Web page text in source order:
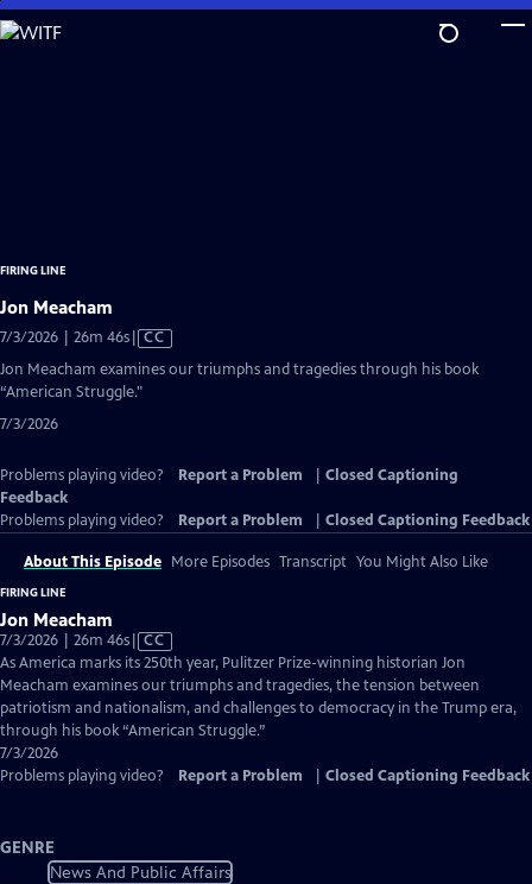
Skip
to
FIRING LINE
Jon Meacham
7/3/2026 | 26m 46sVideo
has
CC
Jon Meacham examines our triumphs and tragedies through his book
“American Struggle."
7/3/2026
Problems playing video? Report a Problem
Closed Captioning
Feedback
Problems playing video?
Report a Problem Closed Captioning Feedback
About This Episode More Episodes Transcript You Might Also Like
FIRING LINE
Jon Meacham
7/3/2026 | 26m 46sVideo
has
Closed
Captions
CC
As America marks its 250th year, Pulitzer Prize-winning historian Jon
Meacham examines our triumphs and tragedies, the tension between
patriotism and nationalism, and challenges to democracy in the Trump era,
through his book “American Struggle.”
7/3/2026
Problems playing video?
Report a Problem Closed Captioning Feedback
GENRE
News And Public Affairs